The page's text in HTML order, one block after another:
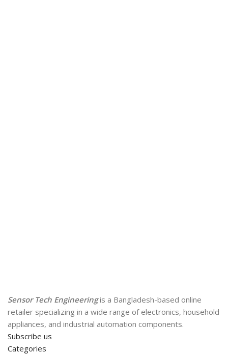
Sensor Tech Engineeringis a Bangladesh-based online
retailer specializing in a wide range of electronics, household
appliances, and industrial automation components.
Subscribe us
Categories